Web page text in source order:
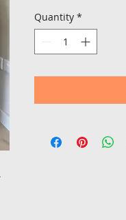
Quantity *